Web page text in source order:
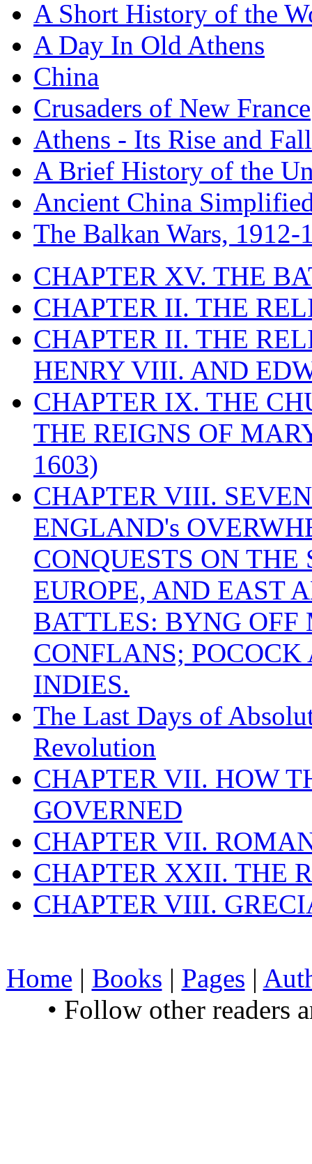
A Short History of the
A Day In Old Athens
China
Crusaders of New France
Athens - Its Rise and Fall
A Brief History of the
Ancient China
The Balkan Wars, 1912-
CHAPTER XV. THE
CHAPTER II. THE
CHAPTER II. THE
HENRY VIII. AND
CHAPTER IX. THE
THE REIGNS OF
1603)
CHAPTER VIII.
ENGLAND's
CONQUESTS ON
EUROPE, AND EAST
BATTLES: BYNG
CONFLANS;
INDIES.
The Last Days of
Revolution
CHAPTER VII. HOW
GOVERNED
CHAPTER VII.
CHAPTER XXII. THE
CHAPTER VIII.
Home | Books | Pages |
• Follow other readers